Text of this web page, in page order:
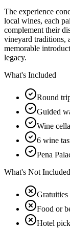
The experience
local wines, each
complement their
vineyard traditions,
memorable
legacy.
What's Included
Round
Guided
Wine
6 wine
Pena
What's Not Included
Gratuities
Food or
Hotel